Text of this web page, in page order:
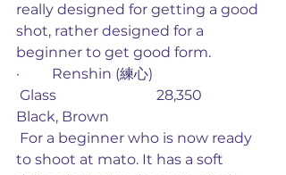
really designed for getting a good
shot, rather designed for a
beginner to get good form.
·         Renshin (練心)
Black, Brown
to shoot at mato. It has a soft